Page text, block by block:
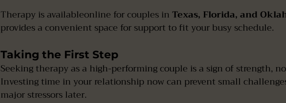
Therapy is availableonline for couples in Texas, Florida, and
provides a convenient space for support to fit your busy schedule.
Taking the First Step
Seeking therapy as a high-performing couple is a sign of strength,
Investing time in your relationship now can prevent small
major stressors later.